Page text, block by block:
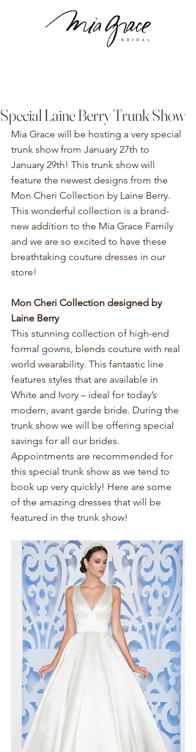
Special Laine Berry Trunk Show
Mia Grace will be hosting a very special
trunk show from January 27th to
January 29th! This trunk show will
feature the newest designs from the
Mon Cheri Collection by Laine Berry.
This wonderful collection is a brand-
new addition to the Mia Grace Family
and we are so excited to have these
breathtaking couture dresses in our
store!
Mon Cheri Collection designed by
Laine Berry
This stunning collection of high-end
formal gowns, blends couture with real
world wearability. This fantastic line
features styles that are available in
White and Ivory – ideal for today’s
modern, avant garde bride. During the
trunk show we will be offering special
savings for all our brides.
Appointments are recommended for
this special trunk show as we tend to
book up very quickly! Here are some
of the amazing dresses that will be
featured in the trunk show!